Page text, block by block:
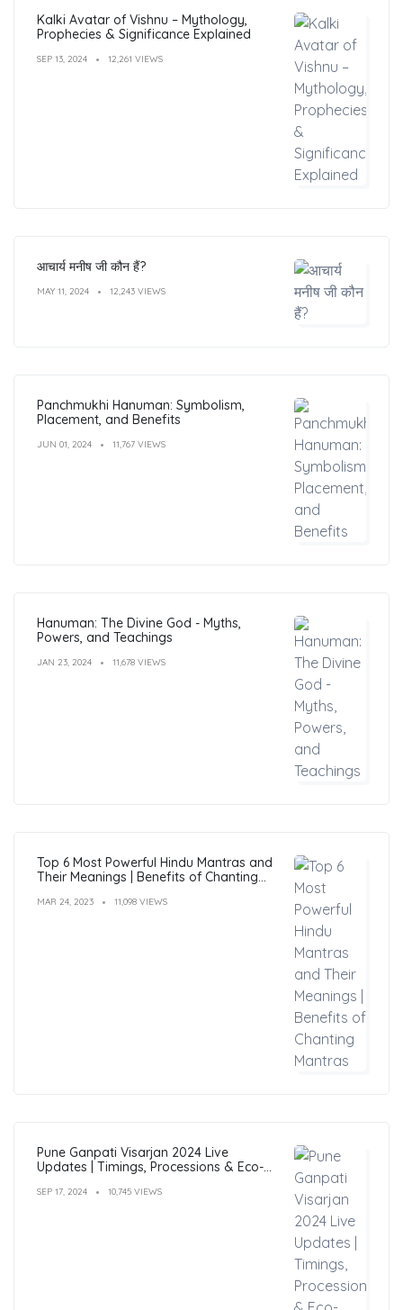
Kalki Avatar of Vishnu – Mythology,
Prophecies & Significance Explained
SEP 13, 2024 12,261 VIEWS
आचार्य मनीष जी कौन हैं?
MAY 11, 2024 12,243 VIEWS
Panchmukhi Hanuman: Symbolism,
Placement, and Benefits
JUN 01, 2024 11,767 VIEWS
Hanuman: The Divine God - Myths,
Powers, and Teachings
JAN 23, 2024 11,678 VIEWS
Top 6 Most Powerful Hindu Mantras and
Their Meanings | Benefits of Chanting
MAR 24, 2023 11,098 VIEWS
Pune Ganpati Visarjan 2024 Live
Updates | Timings, Processions & Eco-
SEP 17, 2024 10,745 VIEWS